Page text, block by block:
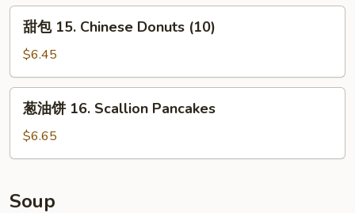
Chicken
Sticks
(4)
15.
Chinese
Donuts
(10)
甜包 15. Chinese Donuts (10)
$6.45
16.
Pancakes
葱油饼 16. Scallion Pancakes
$6.65
Soup